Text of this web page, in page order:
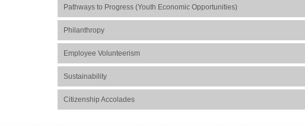
Pathways to Progress (Youth Economic Opportunities)
Philanthropy
Employee Volunteerism
Sustainability
Citizenship Accolades